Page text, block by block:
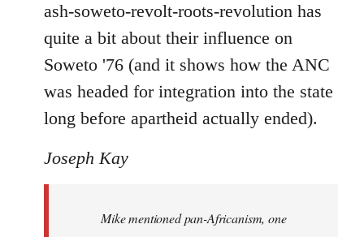
ash-soweto-revolt-roots-revolution has
quite a bit about their influence on
Soweto '76 (and it shows how the ANC
was headed for integration into the state
long before apartheid actually ended).
Joseph Kay
Mike mentioned pan-Africanism, one